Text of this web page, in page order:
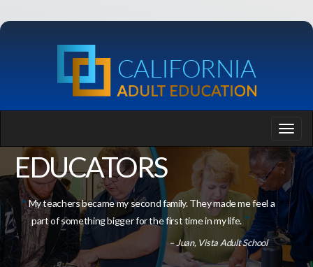
EDUCATORS
My teachers became my second family. They made me feel a
part of something bigger for the first time in my life.
– Juan, Vista Adult School